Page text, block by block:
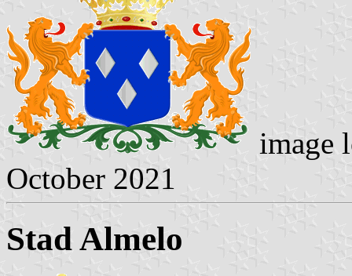
image
October 2021
Stad Almelo